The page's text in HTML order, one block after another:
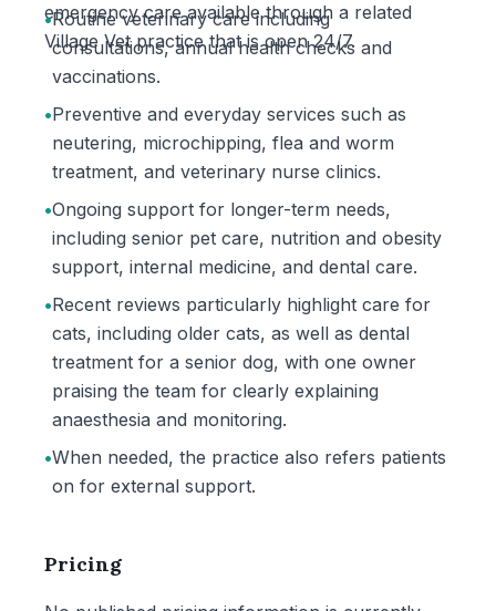
emergency care available through a related
Village Vet practice that is open 24/7.
•Routine veterinary care including
consultations, annual health checks and
vaccinations.
•Preventive and everyday services such as
neutering, microchipping, flea and worm
treatment, and veterinary nurse clinics.
•Ongoing support for longer-term needs,
including senior pet care, nutrition and obesity
support, internal medicine, and dental care.
•Recent reviews particularly highlight care for
cats, including older cats, as well as dental
treatment for a senior dog, with one owner
praising the team for clearly explaining
anaesthesia and monitoring.
•When needed, the practice also refers patients
on for external support.
Pricing